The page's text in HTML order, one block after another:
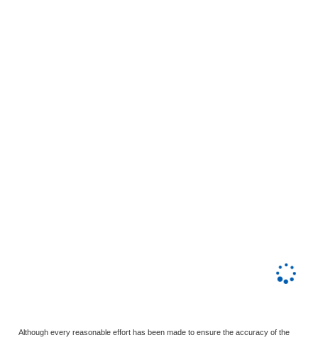
Although every reasonable effort has been made to ensure the accuracy of the